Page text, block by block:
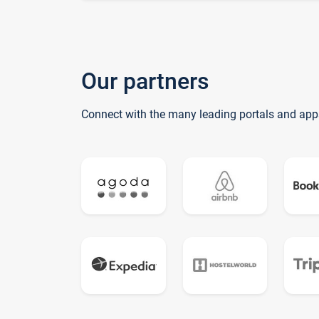
Our partners
Connect with the many leading portals and